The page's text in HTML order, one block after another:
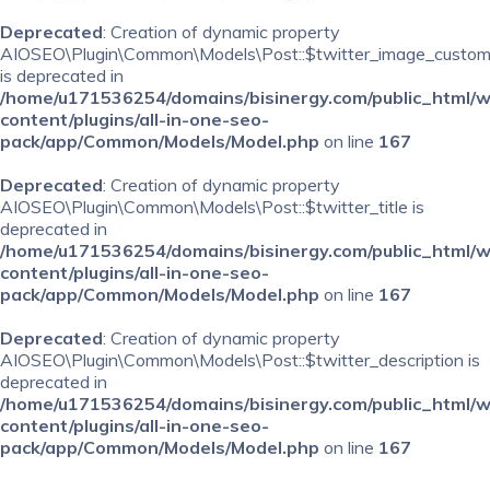
Deprecated: Creation of dynamic property
is deprecated in
/home/u171536254/domains/bisinergy.com/public_html/
content/plugins/all-in-one-seo-
pack/app/Common/Models/Model.php on line 167
Deprecated: Creation of dynamic property
AIOSEO\Plugin\Common\Models\Post::$twitter_title is
deprecated in
/home/u171536254/domains/bisinergy.com/public_html/
content/plugins/all-in-one-seo-
pack/app/Common/Models/Model.php on line 167
Deprecated: Creation of dynamic property
AIOSEO\Plugin\Common\Models\Post::$twitter_description is
deprecated in
/home/u171536254/domains/bisinergy.com/public_html/
content/plugins/all-in-one-seo-
pack/app/Common/Models/Model.php on line 167